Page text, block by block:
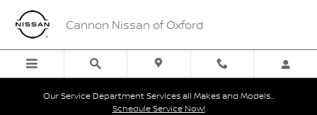
Skip to main content
Cannon Nissan of Oxford
Our Service Department Services all Makes and Models...
Schedule Service Now!